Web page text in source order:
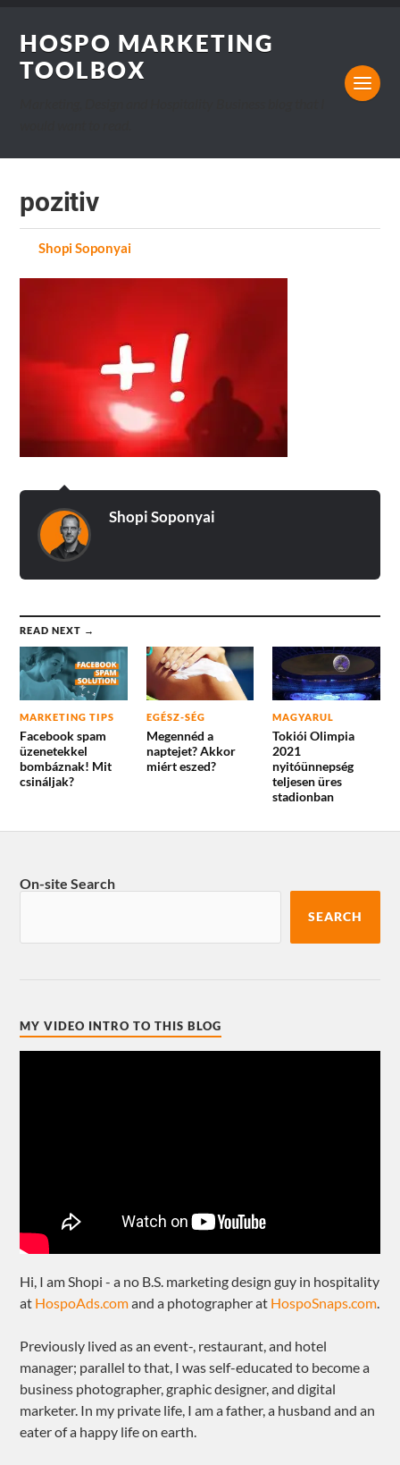
HOSPO MARKETING
TOOLBOX
pozitiv
byShopi Soponyai
Shopi Soponyai
READ NEXT →
MARKETING TIPS
Facebook spam
üzenetekkel
bombáznak! Mit
csináljak?
EGÉSZ-SÉG
Megennéd a
naptejet? Akkor
miért eszed?
MAGYARUL
Tokiói Olimpia
2021
nyitóünnepség
teljesen üres
stadionban
On-site Search
SEARCH
MY VIDEO INTRO TO THIS BLOG
Hi, I am Shopi - a no B.S. marketing design guy in hospitality
at HospoAds.comand a photographer at HospoSnaps.com.
Previously lived as an event-, restaurant, and hotel
manager; parallel to that, I was self-educated to become a
business photographer, graphic designer, and digital
marketer. In my private life, I am a father, a husband and an
eater of a happy life on earth.